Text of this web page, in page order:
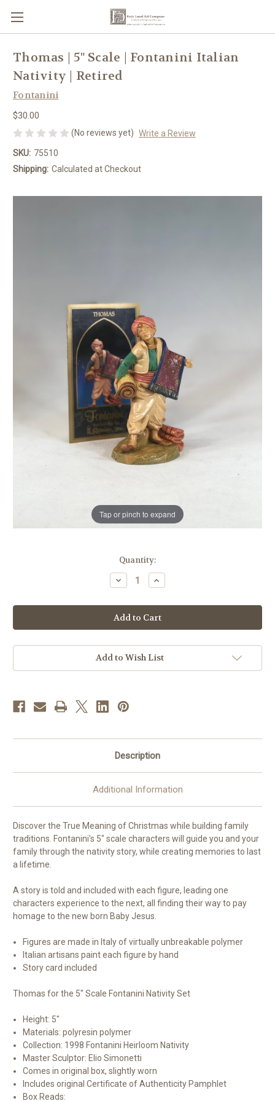
Tap or pinch to expand
Thomas | 5" Scale | Fontanini Italian
Nativity | Retired
Fontanini
$30.00
(No reviews yet) Write a Review
SKU: 75510
Shipping: Calculated at Checkout
Quantity:
Decrease
Quantity
Thomas
5"
Scale
Fontanini
Italian
|
Increase
Quantity
Thomas
|
5"
Scale
Fontanini
Italian
|
Add to Wish List
Description
Additional Information
Discover the True Meaning of Christmas while building family
traditions. Fontanini's 5" scale characters will guide you and your
family through the nativity story, while creating memories to last
a lifetime.
A story is told and included with each figure, leading one
characters experience to the next, all finding their way to pay
homage to the new born Baby Jesus.
Figures are made in Italy of virtually unbreakable polymer
Italian artisans paint each figure by hand
Story card included
Thomas for the 5" Scale Fontanini Nativity Set
Height: 5"
Materials: polyresin polymer
Collection: 1998 Fontanini Heirloom Nativity
Master Sculptor: Elio Simonetti
Comes in original box, slightly worn
Includes original Certificate of Authenticity Pamphlet
Box Reads: